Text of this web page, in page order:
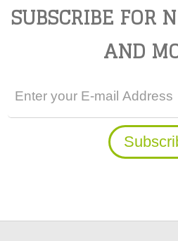
SUBSCRIBE FOR
AND